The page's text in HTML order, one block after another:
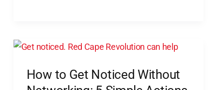
How to Get Noticed Without
How
Get
Noticed